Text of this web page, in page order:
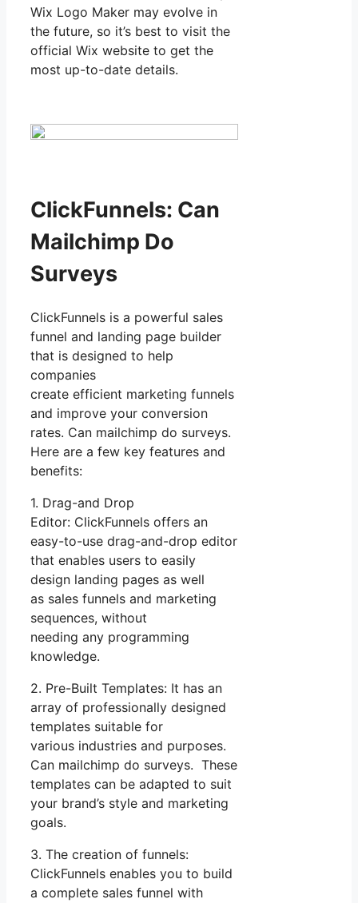
Wix Logo Maker may evolve in
the future, so it’s best to visit the
official Wix website to get the
most up-to-date details.
ClickFunnels: Can
Mailchimp Do
Surveys
ClickFunnels is a powerful sales
funnel and landing page builder
that is designed to help
companies
create efficient marketing funnels
and improve your conversion
rates. Can mailchimp do surveys.
Here are a few key features and
benefits:
1. Drag-and Drop
Editor: ClickFunnels offers an
easy-to-use drag-and-drop editor
that enables users to easily
design landing pages as well
as sales funnels and marketing
sequences, without
needing any programming
knowledge.
2. Pre-Built Templates: It has an
array of professionally designed
templates suitable for
various industries and purposes.
Can mailchimp do surveys. These
templates can be adapted to suit
your brand’s style and marketing
goals.
3. The creation of funnels:
ClickFunnels enables you to build
a complete sales funnel with